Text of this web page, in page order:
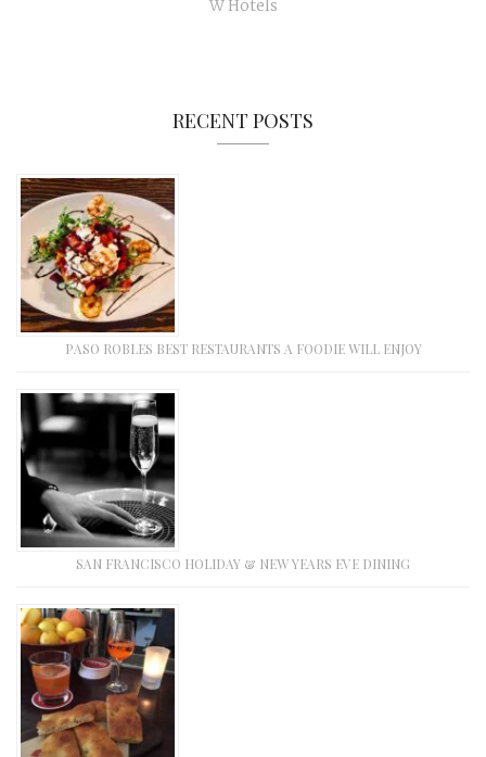
W Hotels
RECENT POSTS
PASO ROBLES BEST RESTAURANTS A FOODIE WILL ENJOY
SAN FRANCISCO HOLIDAY & NEW YEARS EVE DINING